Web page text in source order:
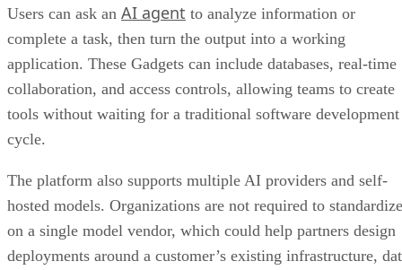
Users can ask an AI agent to analyze information or
complete a task, then turn the output into a working
application. These Gadgets can include databases, real-time
collaboration, and access controls, allowing teams to create
tools without waiting for a traditional software development
cycle.
The platform also supports multiple AI providers and self-
hosted models. Organizations are not required to standardize
on a single model vendor, which could help partners design
deployments around a customer’s existing infrastructure,